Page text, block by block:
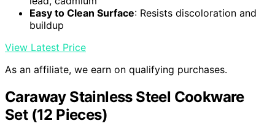
Easy to Clean Surface: Resists discoloration and
buildup
View Latest Price
As an affiliate, we earn on qualifying purchases.
Caraway Stainless Steel Cookware
Set (12 Pieces)